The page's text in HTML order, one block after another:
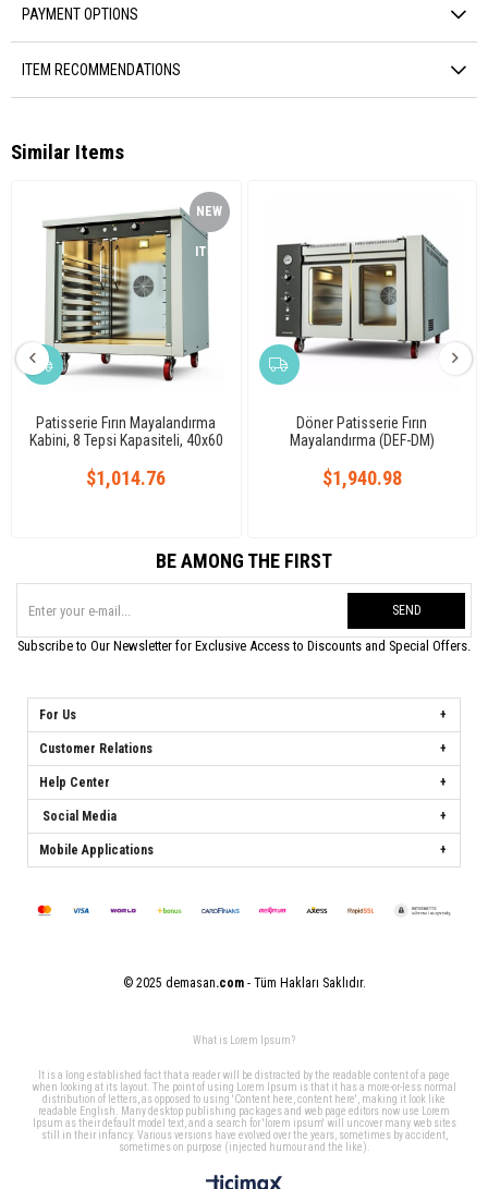
PAYMENT OPTIONS
ITEM RECOMMENDATIONS
Similar Items
Patisserie Fırın Mayalandırma
Kabini, 8 Tepsi Kapasiteli, 40x60
$1,014.76
NEW
ITEM
Döner Patisserie Fırın
Mayalandırma (DEF-DM)
$1,940.98
BE AMONG THE FIRST
SEND
Subscribe to Our Newsletter for Exclusive Access to Discounts and Special Offers.
For Us
Customer Relations
Help Center
Social Media
Mobile Applications
© 2025 demasan.com- Tüm Hakları Saklıdır.
What is Lorem Ipsum?
It is a long established fact that a reader will be distracted by the readable content of a page
when looking at its layout. The point of using Lorem Ipsum is that it has a more-or-less normal
distribution of letters, as opposed to using 'Content here, content here', making it look like
readable English. Many desktop publishing packages and web page editors now use Lorem
Ipsum as their default model text, and a search for 'lorem ipsum' will uncover many web sites
still in their infancy. Various versions have evolved over the years, sometimes by accident,
sometimes on purpose (injected humour and the like).